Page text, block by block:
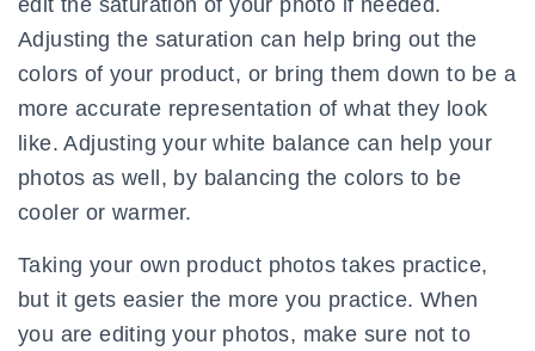
edit the saturation of your photo if needed.
Adjusting the saturation can help bring out the
colors of your product, or bring them down to be a
more accurate representation of what they look
like. Adjusting your white balance can help your
photos as well, by balancing the colors to be
cooler or warmer.
Taking your own product photos takes practice,
but it gets easier the more you practice. When
you are editing your photos, make sure not to